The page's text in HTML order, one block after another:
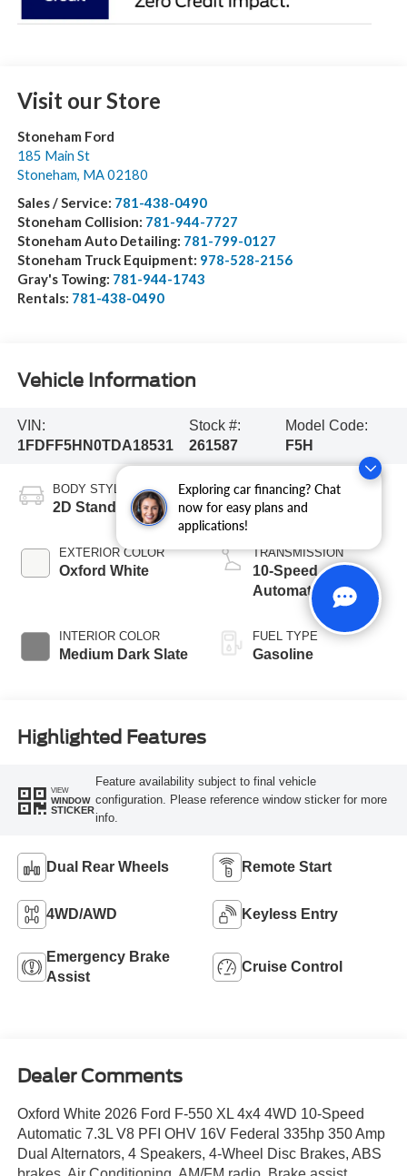
Exploring car financing? Chat
now for easy plans and
applications!
Visit our Store
Stoneham Ford
185 Main St
Stoneham MA 02180
Sales / Service: 781-438-0490
Stoneham Collision: 781-944-7727
Stoneham Auto Detailing: 781-799-0127
Stoneham Truck Equipment: 978-528-2156
Gray's Towing: 781-944-1743
Rentals: 781-438-0490
Vehicle Information
VIN:
1FDFF5HN0TDA18531
Stock #:
261587
Model Code:
F5H
BODY STYLE
2D Standard Cab
EXTERIOR COLOR
Oxford White
INTERIOR COLOR
Medium Dark Slate
ENGINE
8 Cyl - 7.3 L
TRANSMISSION
10-Speed
Automatic
FUEL TYPE
Gasoline
Highlighted Features
VIEW
WINDOW
STICKER
Feature availability subject to final vehicle
configuration. Please reference window sticker for more
info.
Dual Rear Wheels Remote Start
4WD/AWD Keyless Entry
Emergency Brake
Assist
Cruise Control
Dealer Comments
Oxford White 2026 Ford F-550 XL 4x4 4WD 10-Speed
Automatic 7.3L V8 PFI OHV 16V Federal 335hp 350 Amp
Dual Alternators, 4 Speakers, 4-Wheel Disc Brakes, ABS